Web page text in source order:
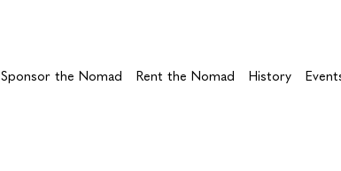
History
Rent the Nomad
Sponsor the Nomad